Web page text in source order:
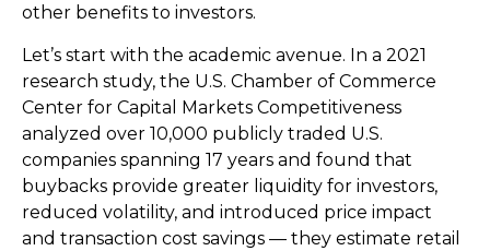
other benefits to investors.
Let’s start with the academic avenue. In a 2021
research study, the U.S. Chamber of Commerce
Center for Capital Markets Competitiveness
analyzed over 10,000 publicly traded U.S.
companies spanning 17 years and found that
buybacks provide greater liquidity for investors,
reduced volatility, and introduced price impact
and transaction cost savings — they estimate retail